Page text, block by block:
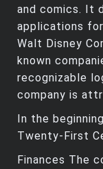
and comics. It
applications
Walt Disney
known
recognizable
company is
In the
Twenty-First
Finances The